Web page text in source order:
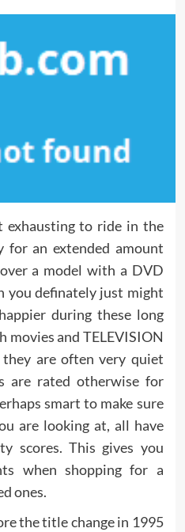
exhausting to ride in the
for an extended amount
a model with a DVD
you definately just might
during these long
movies and TELEVISION
are often very quiet
are rated otherwise for
smart to make sure
are looking at, all have
scores. This gives you
when shopping for a
ones.
the title change in 1995